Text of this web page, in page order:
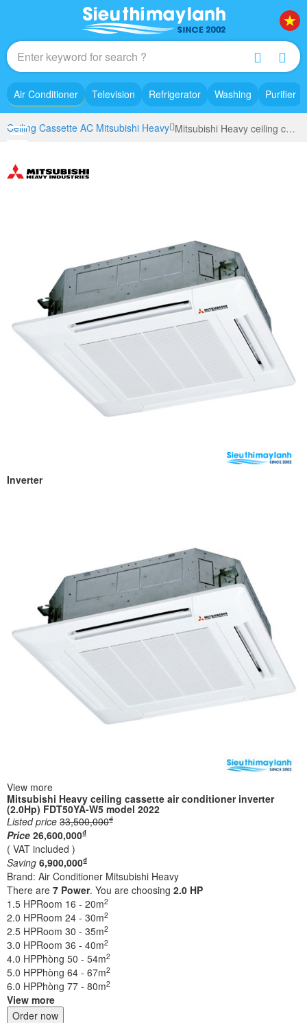
Air Conditioner Television Refrigerator Washing Purifier
Ceiling Cassette AC Mitsubishi Heavy Mitsubishi Heavy ceiling cassette air conditioner inverter (2.0Hp) FDT50YA-W5 model 2022
Inverter
View more
Mitsubishi Heavy ceiling cassette air conditioner inverter
(2.0Hp) FDT50YA-W5 model 2022
Listed price 33,500,000₫
Price 26,600,000₫
( VAT included )
Saving 6,900,000₫
Brand: Air Conditioner Mitsubishi Heavy
There are 7 Power. You are choosing 2.0 HP
1.5 HPRoom 16 - 20m2
2.0 HPRoom 24 - 30m2
2.5 HPRoom 30 - 35m2
3.0 HPRoom 36 - 40m2
4.0 HPPhòng 50 - 54m2
5.0 HPPhòng 64 - 67m2
6.0 HPPhòng 77 - 80m2
View more
Order now